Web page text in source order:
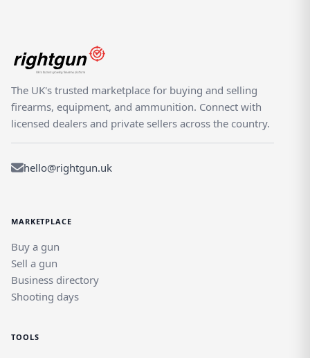
The UK's trusted marketplace for buying and selling
firearms, equipment, and ammunition. Connect with
licensed dealers and private sellers across the country.
hello@rightgun.uk
MARKETPLACE
Buy a gun
Sell a gun
Business directory
Shooting days
TOOLS